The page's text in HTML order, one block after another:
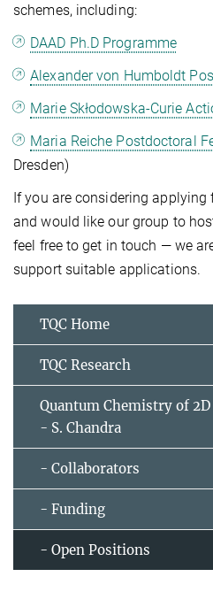
schemes, including:
DAAD Ph.D Programme
Alexander von Humboldt
Marie Skłodowska-Curie
Maria Reiche Postdoctoral
Dresden)
If you are considering
and would like our group to
feel free to get in touch — we
support suitable applications.
TQC Home
TQC Research
Quantum Chemistry of
- S. Chandra
- Collaborators
- Funding
- Open Positions